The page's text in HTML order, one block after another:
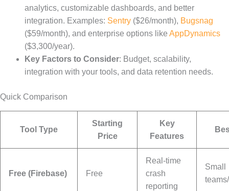
analytics, customizable dashboards, and better
integration. Examples: Sentry ($26/month), Bugsnag
($59/month), and enterprise options like AppDynamics
($3,300/year).
Key Factors to Consider: Budget, scalability,
integration with your tools, and data retention needs.
Quick Comparison
Tool Type
Starting
Price
Key
Features
Free (Firebase) Free
Real-time
crash
reporting
Small